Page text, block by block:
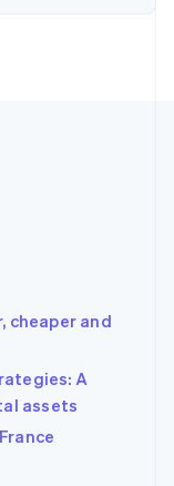
cheaper and
A
assets